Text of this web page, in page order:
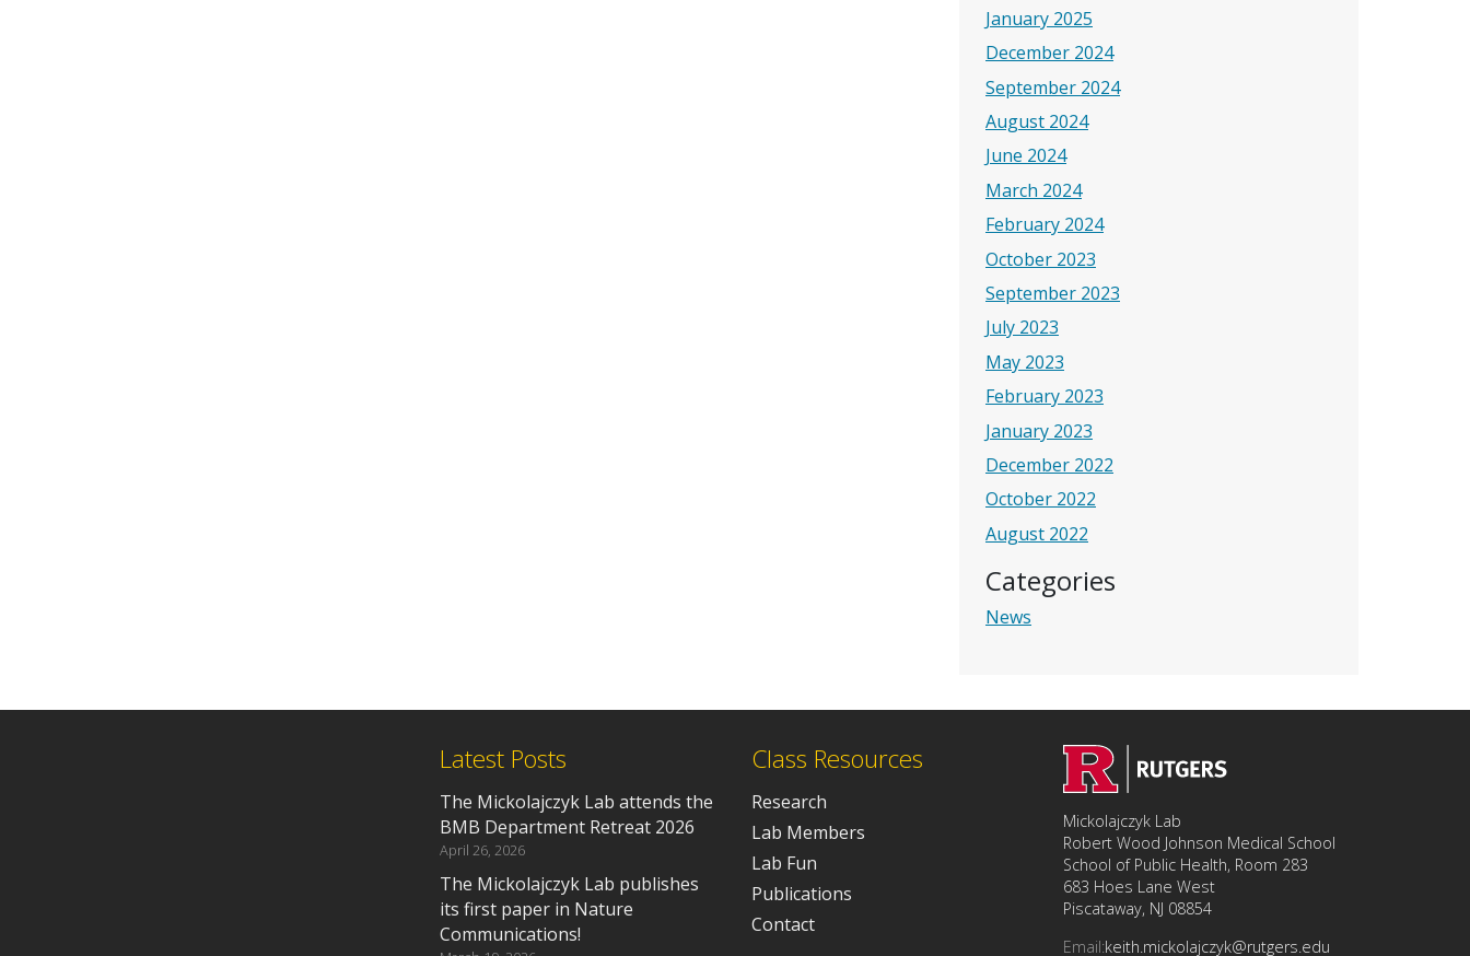
January 2025
December 2024
September 2024
August 2024
June 2024
March 2024
February 2024
October 2023
September 2023
July 2023
May 2023
February 2023
January 2023
December 2022
October 2022
August 2022
Categories
News
Latest Posts
The Mickolajczyk Lab attends the
BMB Department Retreat 2026
April 26, 2026
The Mickolajczyk Lab publishes
its first paper in Nature
Communications!
Class Resources
Research
Lab Members
Lab Fun
Publications
Contact
Mickolajczyk Lab
Robert Wood Johnson Medical School
School of Public Health, Room 283
683 Hoes Lane West
Piscataway, NJ 08854
Email:keith.mickolajczyk@rutgers.edu